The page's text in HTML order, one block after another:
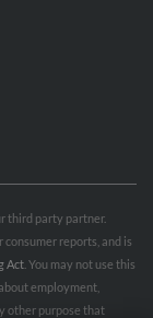
third party partner.
reports, and is
Act . You may not use this
employment,
other purpose that